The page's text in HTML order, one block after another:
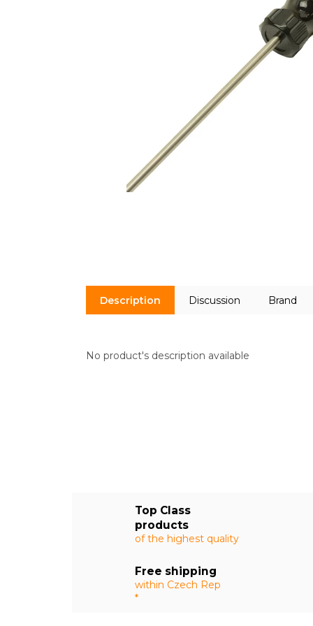
Top Class
products
of the highest quality
Free shipping
within Czech Rep
*
Description Discussion Brand
No product's description available